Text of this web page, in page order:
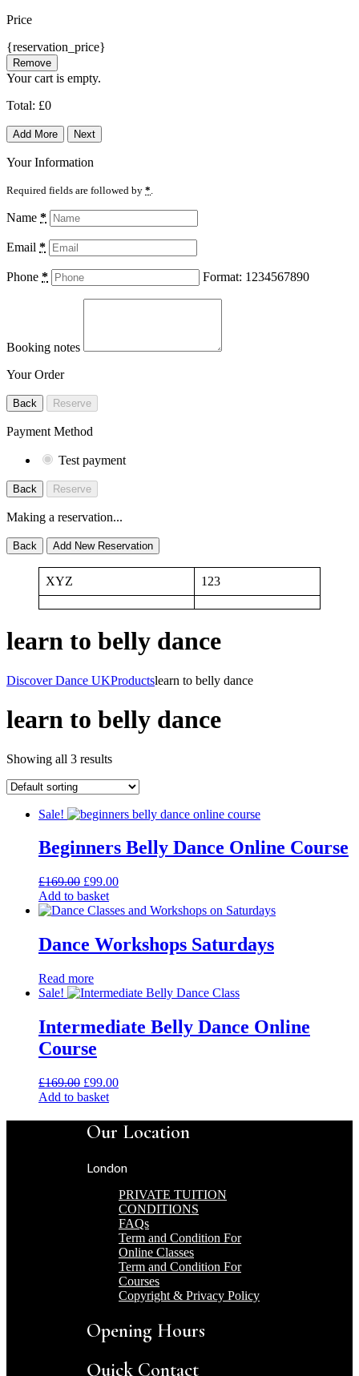
Price
{reservation_price}
Remove
Your cart is empty.
Total: £0
Add More Next
Your Information
Required fields are followed by *
Name *
Email *
Phone * Format: 1234567890
Booking notes
Your Order
Back Reserve
Payment Method
Test payment
Back Reserve
Making a reservation...
Back Add New Reservation
XYZ 123
learn to belly dance
Discover Dance UKProductslearn to belly dance
learn to belly dance
Showing all 3 results
Sale!
Beginners Belly Dance Online Course
£169.00 Original
price
was:
£99.00Current
is:
Add to basket
Dance Workshops Saturdays
Read more
Sale!
Intermediate Belly Dance Online
Course
£169.00 Original
price
£169.00.
£99.00Current
£99.00.
Add to basket
Our Location
London
PRIVATE TUITION
CONDITIONS
FAQs
Term and Condition For
Online Classes
Term and Condition For
Courses
Copyright & Privacy Policy
Opening Hours
Quick Contact